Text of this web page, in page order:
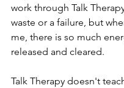
work through Talk
waste or a failure, but
me, there is so much
released and cleared.
Talk Therapy doesn't